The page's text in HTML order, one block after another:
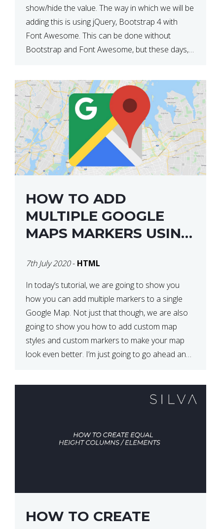
show/hide the value. The way in which we will be
adding this is using jQuery, Bootstrap 4 with
Font Awesome. This can be done without
Bootstrap and Font Awesome, but these days,
HOW TO ADD
MULTIPLE GOOGLE
MAPS MARKERS USING
V3
7th July 2020- HTML
In today’s tutorial, we are going to show you
how you can add multiple markers to a single
Google Map. Not just that though, we are also
going to show you how to add custom map
styles and custom markers to make your map
look even better. I’m just going to go ahead and
HOW TO CREATE